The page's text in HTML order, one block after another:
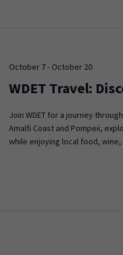
WDET Travel:
October 7- October 20
Join WDET for a journey
Amalfi Coast and Pompeii,
while enjoying local food, wine,